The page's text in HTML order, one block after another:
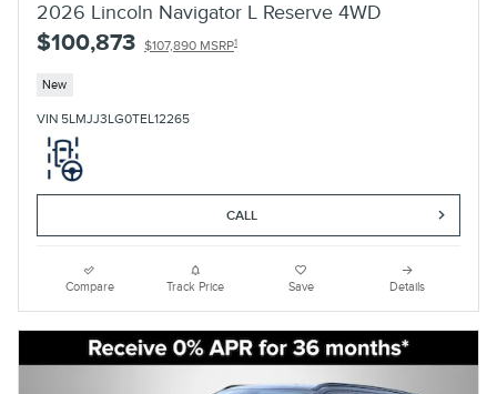
2026 Lincoln Navigator L Reserve 4WD
$100,873 $107,890 MSRP1
New
VIN 5LMJJ3LG0TEL12265
CALL
Compare Track Price Save Details